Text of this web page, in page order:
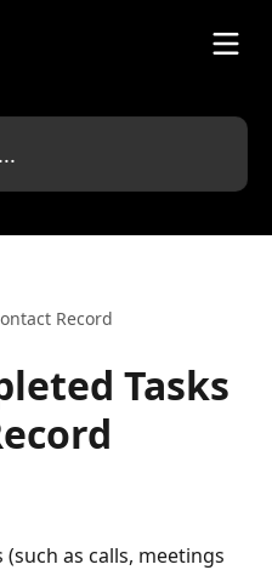
Record
Tasks
as calls, meetings